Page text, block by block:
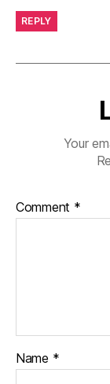
REPLY
Your
Comment *
Name *